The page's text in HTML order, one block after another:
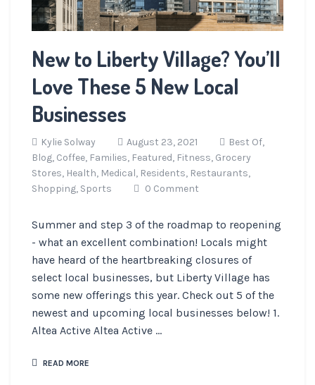
New to Liberty Village? You’ll
Love These 5 New Local
Businesses
Kylie Solway August 23, 2021
Best Of,
Blog, Coffee, Families, Featured, Fitness, Grocery
Stores, Health, Medical, Residents, Restaurants,
Shopping, Sports 0 Comment
Summer and step 3 of the roadmap to reopening
- what an excellent combination! Locals might
have heard of the heartbreaking closures of
select local businesses, but Liberty Village has
some new offerings this year. Check out 5 of the
newest and upcoming local businesses below! 1.
Altea Active Altea Active ...
READ MORE